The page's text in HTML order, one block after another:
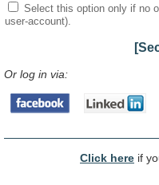
Select this option only if no
user-account).
Or log in via:
Click here if